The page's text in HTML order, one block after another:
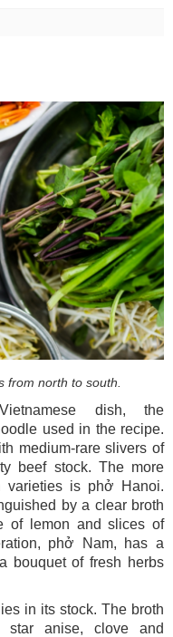
from north to south.
dish, the
used in the recipe.
medium-rare slivers of
beef stock. The more
varieties is phở Hanoi.
by a clear broth
of lemon and slices of
phở Nam, has a
bouquet of fresh herbs
in its stock. The broth
star anise, clove and